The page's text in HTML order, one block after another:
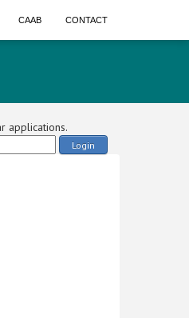
CAAB CONTACT
applications.
Login